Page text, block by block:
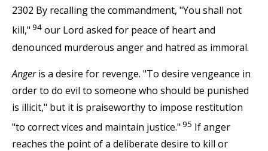
2302 By recalling the commandment, "You shall not
kill," 94 our Lord asked for peace of heart and
denounced murderous anger and hatred as immoral.
Angeris a desire for revenge. "To desire vengeance in
order to do evil to someone who should be punished
is illicit," but it is praiseworthy to impose restitution
"to correct vices and maintain justice." 95 If anger
reaches the point of a deliberate desire to kill or